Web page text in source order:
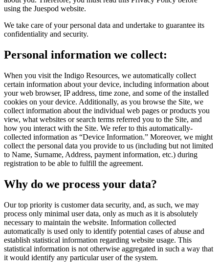
using the Juespod website.
We take care of your personal data and undertake to guarantee its
confidentiality and security.
Personal information we collect:
When you visit the Indigo Resources, we automatically collect
certain information about your device, including information about
your web browser, IP address, time zone, and some of the installed
cookies on your device. Additionally, as you browse the Site, we
collect information about the individual web pages or products you
view, what websites or search terms referred you to the Site, and
how you interact with the Site. We refer to this automatically-
collected information as “Device Information.” Moreover, we might
collect the personal data you provide to us (including but not limited
to Name, Surname, Address, payment information, etc.) during
registration to be able to fulfill the agreement.
Why do we process your data?
Our top priority is customer data security, and, as such, we may
process only minimal user data, only as much as it is absolutely
necessary to maintain the website. Information collected
automatically is used only to identify potential cases of abuse and
establish statistical information regarding website usage. This
statistical information is not otherwise aggregated in such a way that
it would identify any particular user of the system.